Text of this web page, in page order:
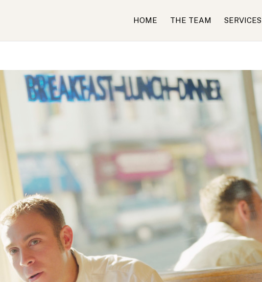
HOME THE TEAM SERVICES